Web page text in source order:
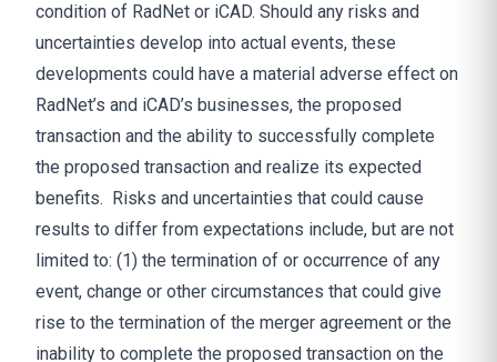
condition of RadNet or iCAD. Should any risks and
uncertainties develop into actual events, these
developments could have a material adverse effect on
RadNet’s and iCAD’s businesses, the proposed
transaction and the ability to successfully complete
the proposed transaction and realize its expected
benefits. Risks and uncertainties that could cause
results to differ from expectations include, but are not
limited to: (1) the termination of or occurrence of any
event, change or other circumstances that could give
rise to the termination of the merger agreement or the
inability to complete the proposed transaction on the